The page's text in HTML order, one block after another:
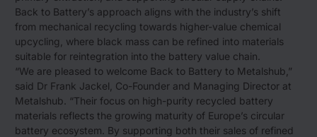
Back to Battery’s approach aligns with the industry’s shift
from mechanical recycling towards higher-value chemical
upcycling, where black mass can be refined into materials
suitable for reintegration into the battery value chain.
“We are pleased to welcome Back to Battery to Metalshub,”
said Dr Frank Jackel, Co-Founder and Managing Director at
Metalshub. “Their focus on high-purity recycled battery
materials reflects the growing maturity of Europe’s circular
battery ecosystem. By supporting both their sales of refined